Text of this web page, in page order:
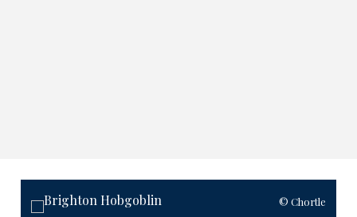
© Chortle